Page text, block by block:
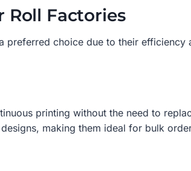
Roll Factories
preferred choice due to their efficiency
printing without the need to
making them ideal for bulk